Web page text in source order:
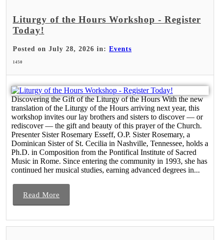
Liturgy of the Hours Workshop - Register
Today!
Posted on July 28, 2026 in: Events
1450
Discovering the Gift of the Liturgy of the Hours With the new
translation of the Liturgy of the Hours arriving next year, this
workshop invites our lay brothers and sisters to discover — or
rediscover — the gift and beauty of this prayer of the Church.
Presenter Sister Rosemary Esseff, O.P. Sister Rosemary, a
Dominican Sister of St. Cecilia in Nashville, Tennessee, holds a
Ph.D. in Composition from the Pontifical Institute of Sacred
Music in Rome. Since entering the community in 1993, she has
continued her musical studies, earning advanced degrees in...
Read More